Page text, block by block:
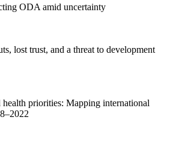
ODA amid uncertainty
lost trust, and a threat to development
health priorities: Mapping international